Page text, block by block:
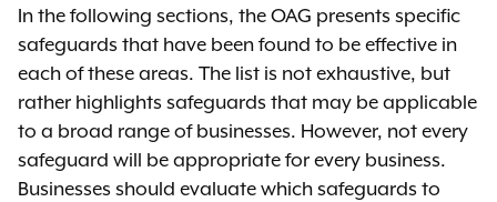
In the following sections, the OAG presents specific
safeguards that have been found to be effective in
each of these areas. The list is not exhaustive, but
rather highlights safeguards that may be applicable
to a broad range of businesses. However, not every
safeguard will be appropriate for every business.
Businesses should evaluate which safeguards to